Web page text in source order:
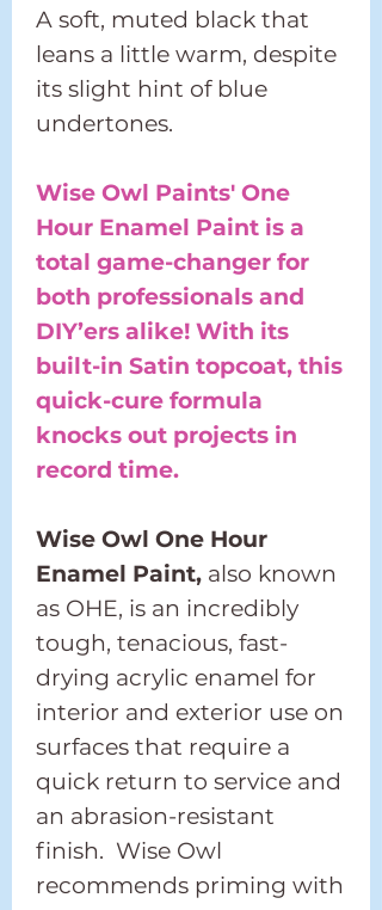
A soft, muted black that
leans a little warm, despite
its slight hint of blue
undertones.
Wise Owl Paints' One
Hour Enamel Paint is a
total game-changer for
both professionals and
DIY’ers alike! With its
built-in Satin topcoat, this
quick-cure formula
knocks out projects in
record time.
Wise Owl One Hour
Enamel Paint, also known
as OHE, is an incredibly
tough, tenacious, fast-
drying acrylic enamel for
interior and exterior use on
surfaces that require a
quick return to service and
an abrasion-resistant
finish. Wise Owl
recommends priming with